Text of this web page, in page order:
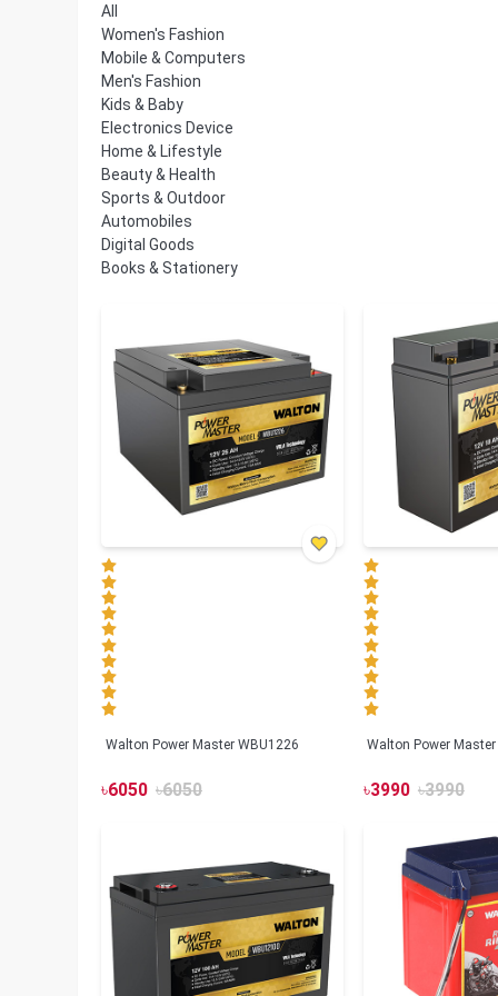
All
Women's Fashion
Mobile & Computers
Men's Fashion
Kids & Baby
Electronics Device
Home & Lifestyle
Beauty & Health
Sports & Outdoor
Automobiles
Digital Goods
Books & Stationery
Walton Power Master WBU1226
৳6050 ৳6050
Walton Power
৳3990 ৳3990